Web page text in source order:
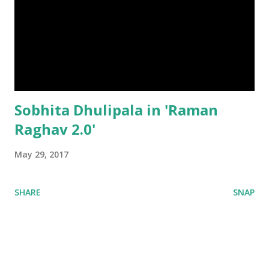
Sobhita Dhulipala in 'Raman
Raghav 2.0'
May 29, 2017
SHARE SNAP